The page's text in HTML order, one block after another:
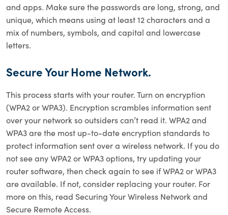
and apps. Make sure the passwords are long, strong, and
unique, which means using at least 12 characters and a
mix of numbers, symbols, and capital and lowercase
letters.
Secure Your Home Network.
This process starts with your router. Turn on encryption
(WPA2 or WPA3). Encryption scrambles information sent
over your network so outsiders can’t read it. WPA2 and
WPA3 are the most up-to-date encryption standards to
protect information sent over a wireless network. If you do
not see any WPA2 or WPA3 options, try updating your
router software, then check again to see if WPA2 or WPA3
are available. If not, consider replacing your router. For
more on this, read Securing Your Wireless Network and
Secure Remote Access.